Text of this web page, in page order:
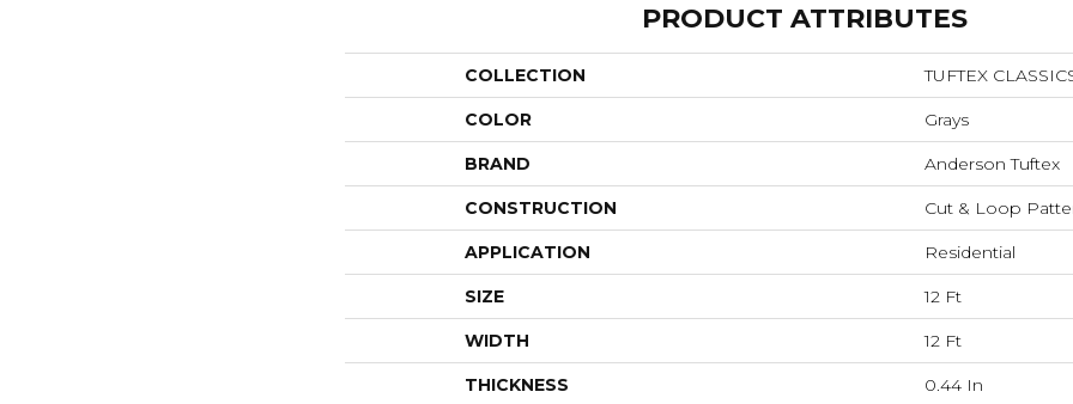
PRODUCT ATTRIBUTES
COLLECTION TUFTEX
COLOR Grays
BRAND Anderson Tuftex
CONSTRUCTION Cut & Loop
APPLICATION Residential
SIZE 12 Ft
WIDTH 12 Ft
THICKNESS 0.44 In